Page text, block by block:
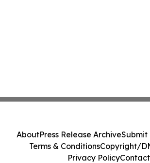
AboutPress Release ArchiveSubmit
Terms & ConditionsCopyright/
Privacy PolicyContact